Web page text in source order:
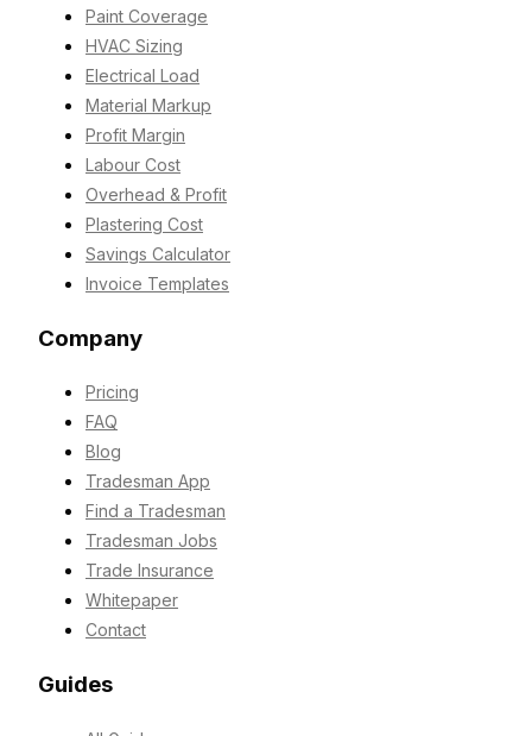
Paint Coverage
HVAC Sizing
Electrical Load
Material Markup
Profit Margin
Labour Cost
Overhead & Profit
Plastering Cost
Savings Calculator
Invoice Templates
Company
Pricing
FAQ
Blog
Tradesman App
Find a Tradesman
Tradesman Jobs
Trade Insurance
Whitepaper
Contact
Guides